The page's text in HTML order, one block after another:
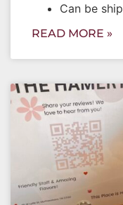
Can be
READ MORE »